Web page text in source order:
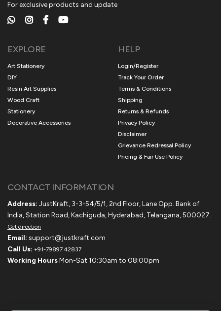
For exclusive products and update
EXPLORE
Art Stationery
DIY
Resin Art Supplies
Wood Craft
Stationery
Decorative Accessories
HELP
Login/Register
Track Your Order
Terms & Conditions
Shipping
Returns & Refunds
Privacy Policy
Disclaimer
Grievance Redressal Policy
Pricing & Fair Use Policy
CONTACT INFORMATION
Address: JustKraft, 3-3-54/5/1, 2nd Floor, Lane Opp. Bank of
India, Station Road, Kachiguda, Hyderabad, Telangana, 500027.
Get direction
Email: support@justkraft.com
Call Us: +91-79897 42837
Working HoursMon-Sat 10:30am to 08:00pm